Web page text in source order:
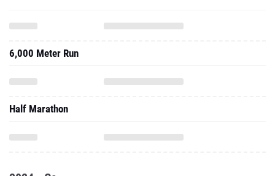
6,000 Meter Run
Half Marathon